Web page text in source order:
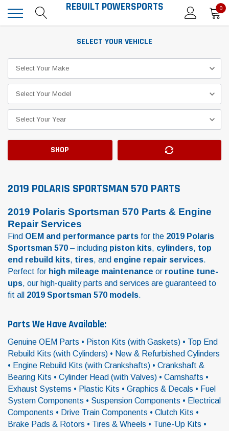
REBUILT POWERSPORTS 0
SELECT YOUR VEHICLE
SHOP
2019 POLARIS SPORTSMAN 570 PARTS
2019 Polaris Sportsman 570 Parts & Engine
Repair Services
Find OEM and performance parts for the 2019 Polaris
Sportsman 570 – including piston kits, cylinders, top
end rebuild kits, tires, and engine repair services.
Perfect for high mileage maintenance or routine tune-
ups, our high-quality parts and services are guaranteed to
fit all 2019 Sportsman 570 models.
Parts We Have Available:
Genuine OEM Parts • Piston Kits (with Gaskets) • Top End
Rebuild Kits (with Cylinders) • New & Refurbished Cylinders
• Engine Rebuild Kits (with Crankshafts) • Crankshaft &
Bearing Kits • Cylinder Head (with Valves) • Camshafts •
Exhaust Systems • Plastic Kits • Graphics & Decals • Fuel
System Components • Suspension Components • Electrical
Components • Drive Train Components • Clutch Kits •
Brake Pads & Rotors • Tires & Wheels • Tune-Up Kits •